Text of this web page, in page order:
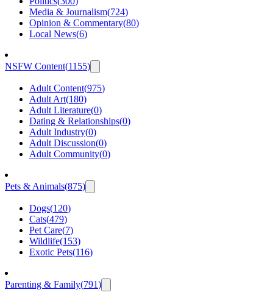
Media & Journalism(724)
Opinion & Commentary(80)
Local News(6)
NSFW Content(1155)
Adult Content(975)
Adult Art(180)
Adult Literature(0)
Dating & Relationships(0)
Adult Industry(0)
Adult Discussion(0)
Adult Community(0)
Pets & Animals(875)
Dogs(120)
Cats(479)
Pet Care(7)
Wildlife(153)
Exotic Pets(116)
Parenting & Family(791)